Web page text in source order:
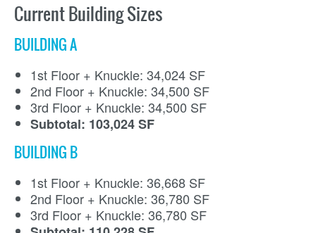
Current Building Sizes
BUILDING A
1st Floor + Knuckle: 34,024 SF
2nd Floor + Knuckle: 34,500 SF
3rd Floor + Knuckle: 34,500 SF
Subtotal: 103,024 SF
BUILDING B
1st Floor + Knuckle: 36,668 SF
2nd Floor + Knuckle: 36,780 SF
3rd Floor + Knuckle: 36,780 SF